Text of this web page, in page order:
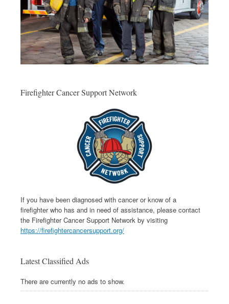
Firefighter Cancer Support Network
If you have been diagnosed with cancer or know of a
firefighter who has and in need of assistance, please contact
the Firefighter Cancer Support Network by visiting
https://firefightercancersupport.org/
Latest Classified Ads
There are currently no ads to show.